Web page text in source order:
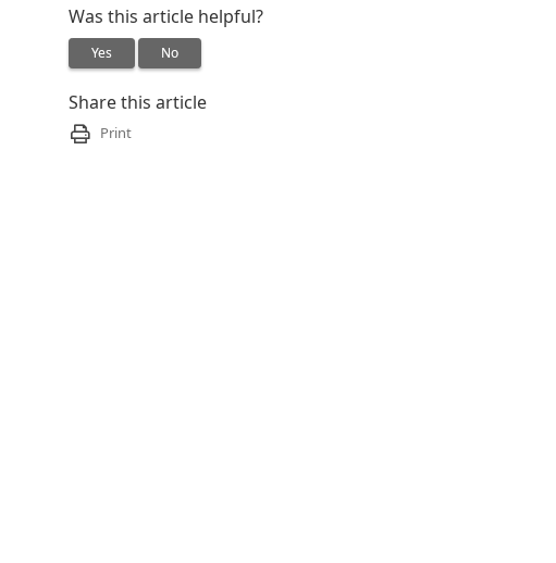
Was this article helpful?
Yes No
Share this article
Print